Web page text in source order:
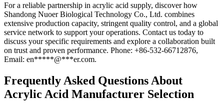
For a reliable partnership in acrylic acid supply, discover how
Shandong Nuoer Biological Technology Co., Ltd. combines
extensive production capacity, stringent quality control, and a global
service network to support your operations. Contact us today to
discuss your specific requirements and explore a collaboration built
on trust and proven performance. Phone: +86-532-66712876,
Email: en*****@***er.com.
Frequently Asked Questions About
Acrylic Acid Manufacturer Selection